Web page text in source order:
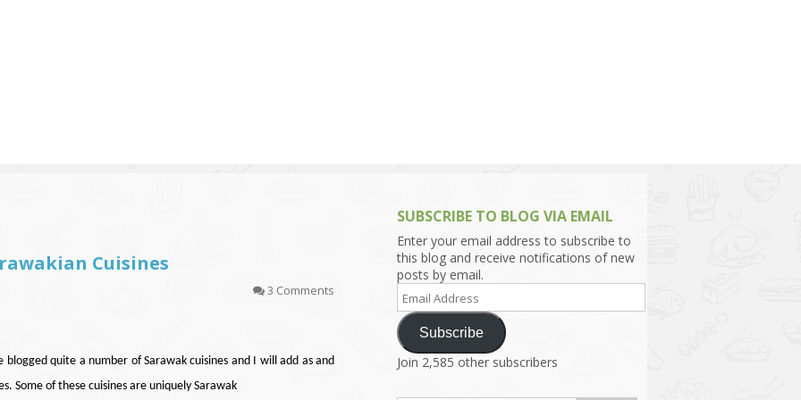
Cuisines
3 Comments
quite a number of Sarawak cuisines and I will add as and
Some of these cuisines are uniquely Sarawak
SUBSCRIBE TO BLOG VIA EMAIL
Enter your email address to subscribe to
this blog and receive notifications of new
posts by email.
Email
Address
Subscribe
Join 2,585 other subscribers